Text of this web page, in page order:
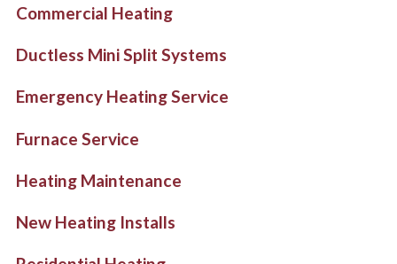
Commercial Heating
Ductless Mini Split Systems
Emergency Heating Service
Furnace Service
Heating Maintenance
New Heating Installs